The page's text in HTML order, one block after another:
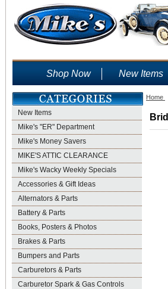
Shop Now New Items
New Items
Mike's "ER" Department
Mike's Money Savers
MIKE'S ATTIC CLEARANCE
Mike's Wacky Weekly Specials
Accessories & Gift Ideas
Alternators & Parts
Battery & Parts
Books, Posters & Photos
Brakes & Parts
Bumpers and Parts
Carburetors & Parts
Carburetor Spark & Gas Controls
Home